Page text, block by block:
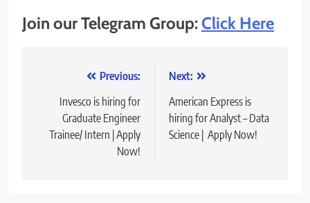
Join our Telegram Group:Click Here
navigation
Previous:
Invesco is hiring for
Graduate Engineer
Trainee/ Intern | Apply
Now!
Next:
American Express is
hiring for Analyst – Data
Science | Apply Now!